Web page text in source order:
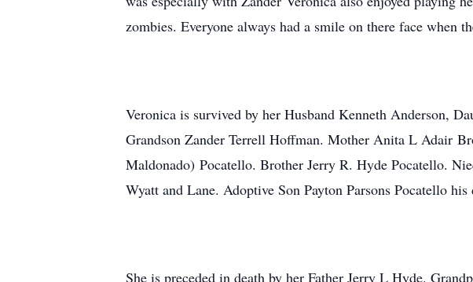
zombies. Everyone always had a smile on there face when
Veronica is survived by her Husband Kenneth Anderson,
Grandson Zander Terrell Hoffman. Mother Anita L Adair
Maldonado) Pocatello. Brother Jerry R. Hyde Pocatello.
Wyatt and Lane. Adoptive Son Payton Parsons Pocatello
She is preceded in death by her Father Jerry L Hyde.